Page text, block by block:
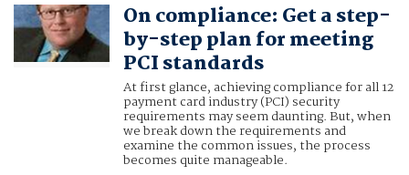
On compliance: Get a step-
by-step plan for meeting
PCI standards
At first glance, achieving compliance for all 12
payment card industry (PCI) security
requirements may seem daunting. But, when
we break down the requirements and
examine the common issues, the process
becomes quite manageable.